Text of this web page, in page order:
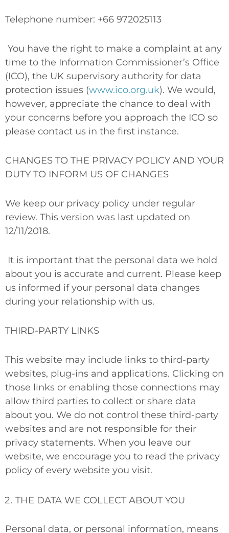
Telephone number: +66 972025113
You have the right to make a complaint at any
time to the Information Commissioner’s Office
(ICO), the UK supervisory authority for data
protection issues (www.ico.org.uk). We would,
however, appreciate the chance to deal with
your concerns before you approach the ICO so
please contact us in the first instance.
CHANGES TO THE PRIVACY POLICY AND YOUR
DUTY TO INFORM US OF CHANGES
We keep our privacy policy under regular
review. This version was last updated on
12/11/2018.
It is important that the personal data we hold
about you is accurate and current. Please keep
us informed if your personal data changes
during your relationship with us.
THIRD-PARTY LINKS
This website may include links to third-party
websites, plug-ins and applications. Clicking on
those links or enabling those connections may
allow third parties to collect or share data
about you. We do not control these third-party
websites and are not responsible for their
privacy statements. When you leave our
website, we encourage you to read the privacy
policy of every website you visit.
THE DATA WE COLLECT ABOUT YOU
Personal data, or personal information, means